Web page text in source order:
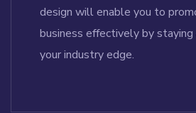
design will enable you to
business effectively by
your industry edge.